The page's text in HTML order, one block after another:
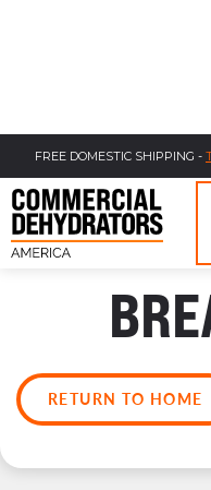
FREE DOMESTIC SHIPPING -
RETURN TO HOME